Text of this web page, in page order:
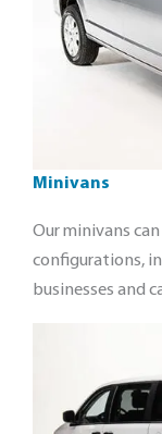
Minivans
Our minivans
configurations,
businesses and